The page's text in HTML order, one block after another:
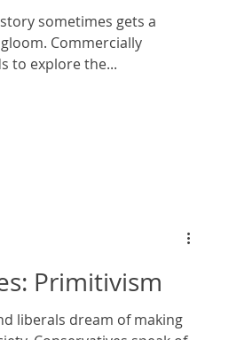
sometimes gets a
Commercially
to explore the...
Primitivism
liberals dream of making